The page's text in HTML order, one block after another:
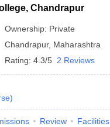
Chandrapur
Ownership: Private
Chandrapur, Maharashtra
Rating: 4.3/5 2 Reviews
)
Review Facilities